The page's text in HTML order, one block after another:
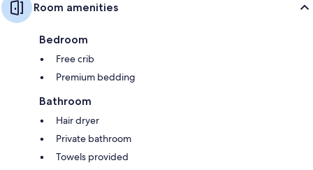
Room amenities
Bedroom
Free crib
Premium bedding
Bathroom
Hair dryer
Private bathroom
Towels provided